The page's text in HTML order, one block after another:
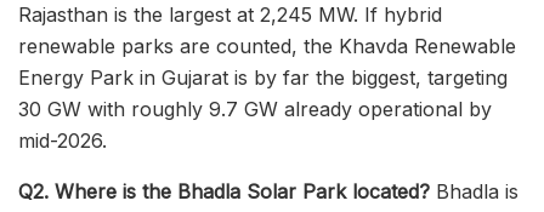
Rajasthan is the largest at 2,245 MW. If hybrid
renewable parks are counted, the Khavda Renewable
Energy Park in Gujarat is by far the biggest, targeting
30 GW with roughly 9.7 GW already operational by
mid-2026.
Q2. Where is the Bhadla Solar Park located? Bhadla is